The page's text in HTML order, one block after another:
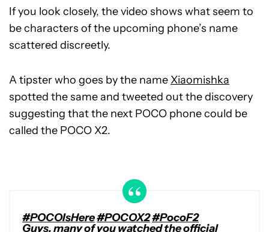
If you look closely, the video shows what seem to
be characters of the upcoming phone’s name
scattered discreetly.
A tipster who goes by the name Xiaomishka
spotted the same and tweeted out the discovery
suggesting that the next POCO phone could be
called the POCO X2.
#POCOIsHere#POCOX2#PocoF2
Guys, many of you watched the official